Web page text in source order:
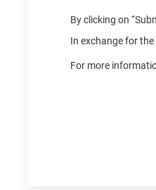
By clicking on
In exchange for
For more